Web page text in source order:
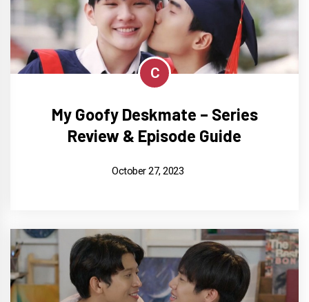
C
My Goofy Deskmate – Series
Review & Episode Guide
October 27, 2023